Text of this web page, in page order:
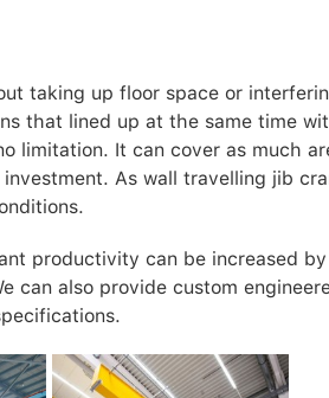
taking up floor space or
that lined up at the same time
limitation. It can cover as much
As wall travelling jib
productivity can be increased
can also provide custom